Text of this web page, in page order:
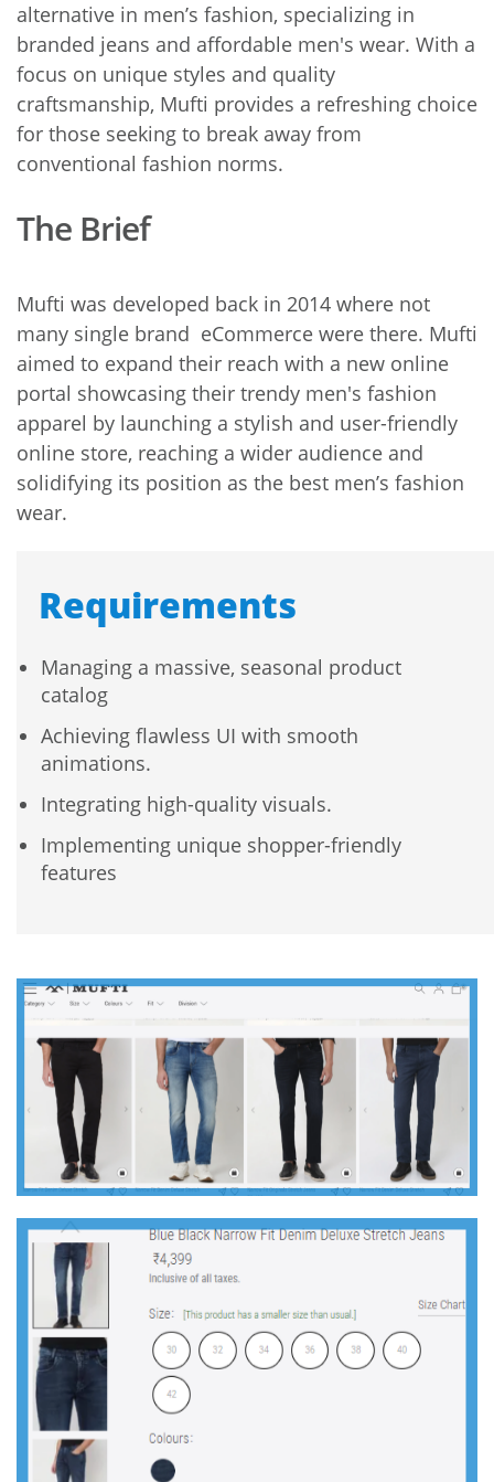
alternative in men’s fashion, specializing in
branded jeans and affordable men's wear. With a
focus on unique styles and quality
craftsmanship, Mufti provides a refreshing choice
for those seeking to break away from
conventional fashion norms.
The Brief
Mufti was developed back in 2014 where not
many single brand eCommerce were there. Mufti
aimed to expand their reach with a new online
portal showcasing their trendy men's fashion
apparel by launching a stylish and user-friendly
online store, reaching a wider audience and
solidifying its position as the best men’s fashion
wear.
Requirements
Managing a massive, seasonal product
catalog
Achieving flawless UI with smooth
animations.
Integrating high-quality visuals.
Implementing unique shopper-friendly
features